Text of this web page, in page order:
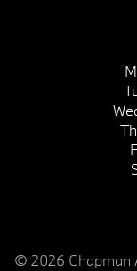
© 2026 Chapman